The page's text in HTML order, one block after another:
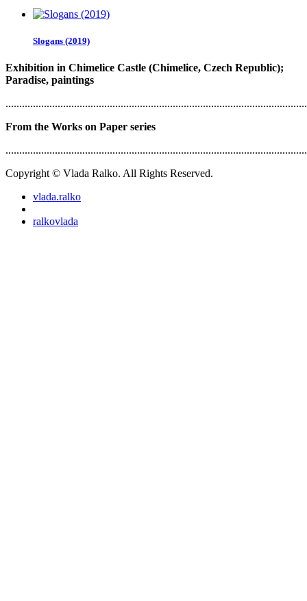
Slogans (2019)
Exhibition in Chimelice Castle (Chimelice, Czech Republic);
Paradise, paintings
From the Works on Paper series
Copyright © Vlada Ralko. All Rights Reserved.
vlada.ralko
ralkovlada